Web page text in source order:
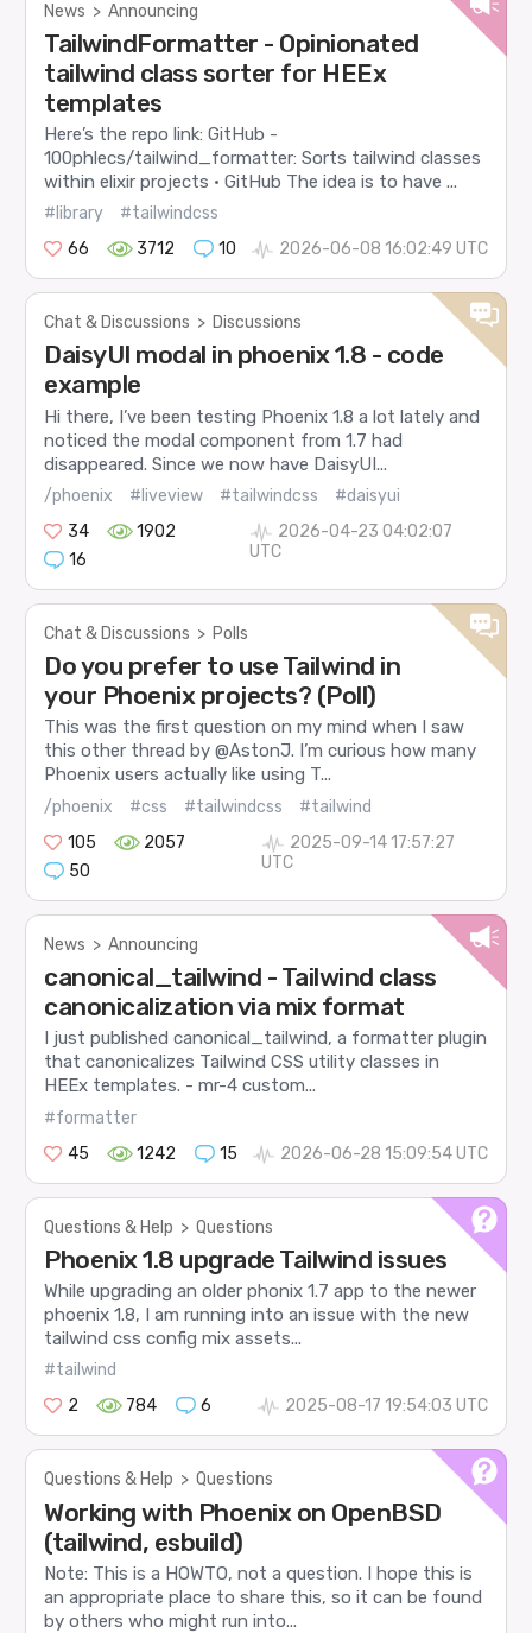
News > Announcing
TailwindFormatter - Opinionated
tailwind class sorter for HEEx
templates
Here’s the repo link: GitHub -
100phlecs/tailwind_formatter: Sorts tailwind classes
within elixir projects · GitHub The idea is to have ...
#library
#tailwindcss
66
3712 10 2026-06-08 16:02:49 UTC
Chat & Discussions > Discussions
DaisyUI modal in phoenix 1.8 - code
example
Hi there, I’ve been testing Phoenix 1.8 a lot lately and
noticed the modal component from 1.7 had
disappeared. Since we now have DaisyUI...
/phoenix #liveview #tailwindcss
#daisyui
34
1902
16
2026-04-23 04:02:07
UTC
Chat & Discussions > Polls
Do you prefer to use Tailwind in
your Phoenix projects? (Poll)
This was the first question on my mind when I saw
this other thread by @AstonJ. I’m curious how many
Phoenix users actually like using T...
/phoenix #css #tailwindcss
#tailwind
105
2057
50
2025-09-14 17:57:27
UTC
News > Announcing
canonical_tailwind - Tailwind class
canonicalization via mix format
I just published canonical_tailwind, a formatter plugin
that canonicalizes Tailwind CSS utility classes in
HEEx templates. - mr-4 custom...
#formatter
45
1242 15 2026-06-28 15:09:54 UTC
Questions & Help > Questions
Phoenix 1.8 upgrade Tailwind issues
While upgrading an older phonix 1.7 app to the newer
phoenix 1.8, I am running into an issue with the new
tailwind css config mix assets...
#tailwind
2
784 6 2025-08-17 19:54:03 UTC
Questions & Help > Questions
Working with Phoenix on OpenBSD
(tailwind, esbuild)
Note: This is a HOWTO, not a question. I hope this is
an appropriate place to share this, so it can be found
by others who might run into...